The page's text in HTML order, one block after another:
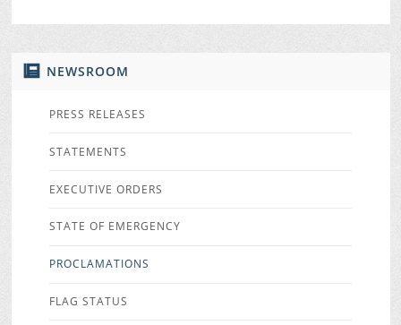
NEWSROOM
PRESS RELEASES
STATEMENTS
EXECUTIVE ORDERS
STATE OF EMERGENCY
PROCLAMATIONS
FLAG STATUS